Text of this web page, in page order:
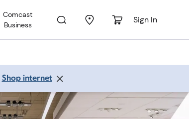
Comcast
Business
Sign In
Shop internet